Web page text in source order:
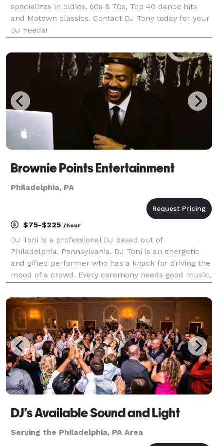
specializes in oldies, 60s & 70s, Top 40 dance hits
and Motown classics. Contact DJ Tony today for your
DJ needs!
Brownie Points Entertainment
Philadelphia, PA
$75-$225 /hour
DJ Toni is a professional DJ based out of
Philadelphia, Pennsylvania. DJ Toni is an energetic
and gifted performer who has a knack for driving the
mood of a crowd. Every ceremony needs good music,
for music, DJ Toni can help provide that. Experienc
DJ's Available Sound and Light
Serving the Philadelphia, PA Area